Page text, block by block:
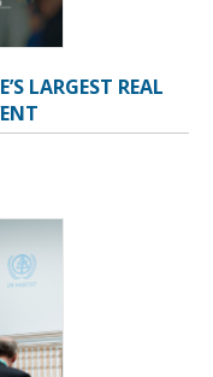
LARGEST REAL